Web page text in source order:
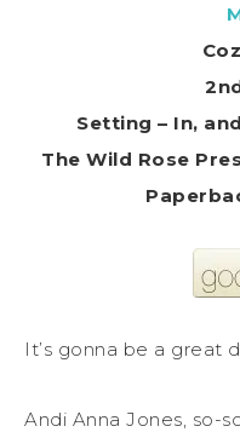
Setting – In,
The Wild Rose
It’s gonna be a great
Andi Anna Jones, so-